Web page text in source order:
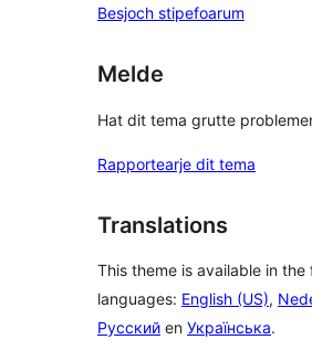
Besjoch stipefoarum
Melde
Hat dit tema grutte
Rapportearje dit tema
Translations
This theme is available in the
languages: English (US),
Русский en Українська.